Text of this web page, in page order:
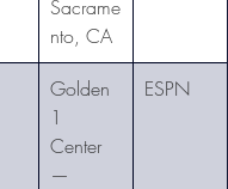
Sacrame
nto, CA
Golden
1
Center
—
ESPN